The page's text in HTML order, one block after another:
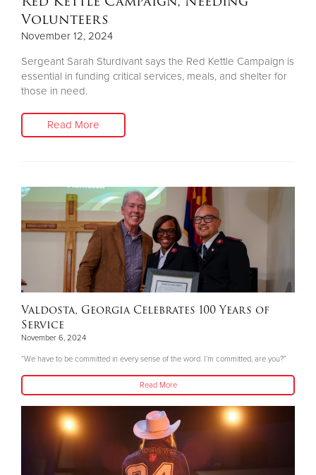
Volunteers
November 12, 2024
Sergeant Sarah Sturdivant says the Red Kettle Campaign is
essential in funding critical services, meals, and shelter for
those in need.
Read More
Valdosta, Georgia Celebrates 100 Years of
Service
November 6, 2024
“We have to be committed in every sense of the word. I’m committed, are you?”
Read More